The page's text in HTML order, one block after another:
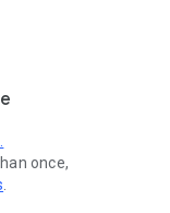
once,